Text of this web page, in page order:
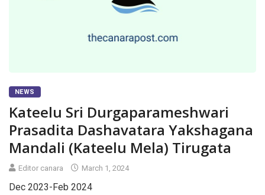
NEWS
Kateelu Sri Durgaparameshwari
Prasadita Dashavatara Yakshagana
Mandali (Kateelu Mela) Tirugata
Editor canara March 1, 2024
Dec 2023-Feb 2024